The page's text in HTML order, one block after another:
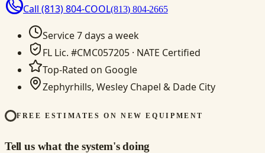
Call (813) 804-COOL(813) 804-2665
Service 7 days a week
FL Lic. #CMC057205 · NATE Certified
Top-Rated on Google
Zephyrhills, Wesley Chapel & Dade City
FREE ESTIMATES ON NEW EQUIPMENT
Tell us what the system's doing